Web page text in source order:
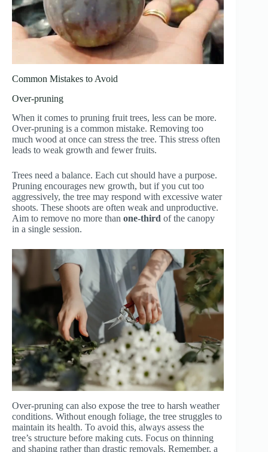
Common Mistakes to Avoid
Over-pruning
When it comes to pruning fruit trees, less can be more.
Over-pruning is a common mistake. Removing too
much wood at once can stress the tree. This stress often
leads to weak growth and fewer fruits.
Trees need a balance. Each cut should have a purpose.
Pruning encourages new growth, but if you cut too
aggressively, the tree may respond with excessive water
shoots. These shoots are often weak and unproductive.
Aim to remove no more than one-third of the canopy
in a single session.
Over-pruning can also expose the tree to harsh weather
conditions. Without enough foliage, the tree struggles to
maintain its health. To avoid this, always assess the
tree’s structure before making cuts. Focus on thinning
and shaping rather than drastic removals. Remember, a